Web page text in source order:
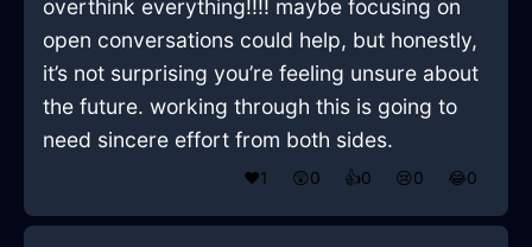
overthink everything!!!! maybe focusing on
open conversations could help, but honestly,
it’s not surprising you’re feeling unsure about
the future. working through this is going to
need sincere effort from both sides.
❤️1 😲0 👍0 😢0 😂0